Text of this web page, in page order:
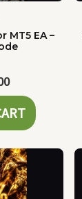
MT5 EA –